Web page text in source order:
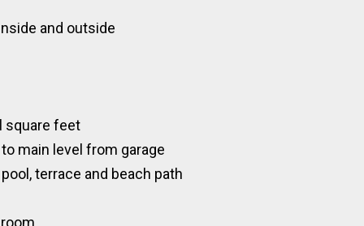
and outside
square feet
main level from garage
terrace and beach path